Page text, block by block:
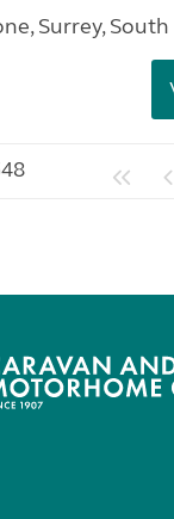
Surrey, South